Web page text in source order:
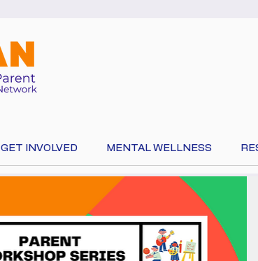
GET INVOLVED MENTAL WELLNESS
Select your language at the top